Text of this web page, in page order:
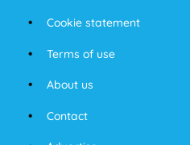
Cookie statement
Terms of use
About us
Contact